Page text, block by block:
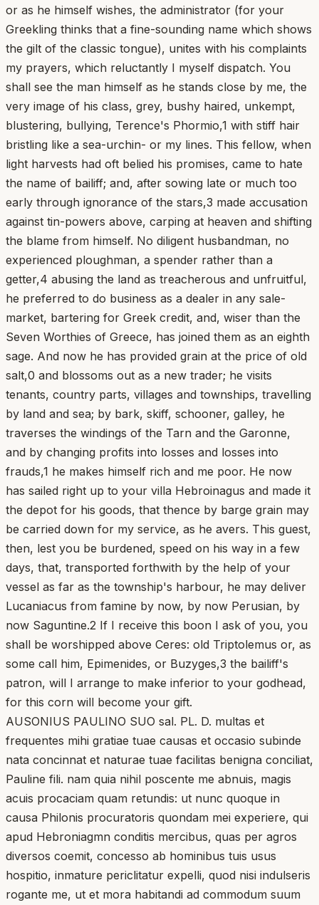
or as he himself wishes, the administrator (for your
Greekling thinks that a fine-sounding name which shows
the gilt of the classic tongue), unites with his complaints
my prayers, which reluctantly I myself dispatch. You
shall see the man himself as he stands close by me, the
very image of his class, grey, bushy haired, unkempt,
blustering, bullying, Terence's Phormio,1 with stiff hair
bristling like a sea-urchin- or my lines. This fellow, when
light harvests had oft belied his promises, came to hate
the name of bailiff; and, after sowing late or much too
early through ignorance of the stars,3 made accusation
against tin-powers above, carping at heaven and shifting
the blame from himself. No diligent husbandman, no
experienced ploughman, a spender rather than a
getter,4 abusing the land as treacherous and unfruitful,
he preferred to do business as a dealer in any sale-
market, bartering for Greek credit, and, wiser than the
Seven Worthies of Greece, has joined them as an eighth
sage. And now he has provided grain at the price of old
salt,0 and blossoms out as a new trader; he visits
tenants, country parts, villages and townships, travelling
by land and sea; by bark, skiff, schooner, galley, he
traverses the windings of the Tarn and the Garonne,
and by changing profits into losses and losses into
frauds,1 he makes himself rich and me poor. He now
has sailed right up to your villa Hebroinagus and made it
the depot for his goods, that thence by barge grain may
be carried down for my service, as he avers. This guest,
then, lest you be burdened, speed on his way in a few
days, that, transported forthwith by the help of your
vessel as far as the township's harbour, he may deliver
Lucaniacus from famine by now, by now Perusian, by
now Saguntine.2 If I receive this boon I ask of you, you
shall be worshipped above Ceres: old Triptolemus or, as
some call him, Epimenides, or Buzyges,3 the bailiff's
patron, will I arrange to make inferior to your godhead,
for this corn will become your gift.
AUSONIUS PAULINO SUO sal. PL. D. multas et
frequentes mihi gratiae tuae causas et occasio subinde
nata concinnat et naturae tuae facilitas benigna conciliat,
Pauline fili. nam quia nihil poscente me abnuis, magis
acuis procaciam quam retundis: ut nunc quoque in
causa Philonis procuratoris quondam mei experiere, qui
apud Hebroniagmn conditis mercibus, quas per agros
diversos coemit, concesso ab hominibus tuis usus
hospitio, inmature periclitatur expelli, quod nisi indulseris
rogante me, ut et mora habitandi ad commodum suum